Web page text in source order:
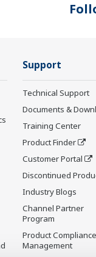
Support
Technical Support
Documents &
Training Center
Product Finder
Customer Portal
Discontinued
Industry Blogs
Channel Partner
Program
Product Compliance
Management